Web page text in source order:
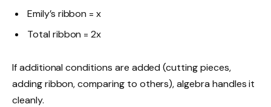
Emily’s ribbon = x
Total ribbon = 2x
If additional conditions are added (cutting pieces,
adding ribbon, comparing to others), algebra handles it
cleanly.